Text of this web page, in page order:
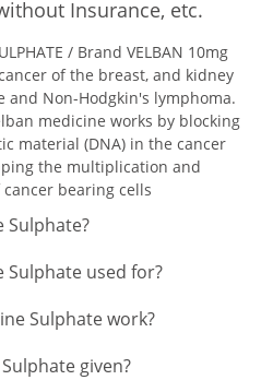
Insurance, etc.
/ Brand VELBAN 10mg
of the breast, and kidney
and Non-Hodgkin's lymphoma.
medicine works by blocking
material (DNA) in the cancer
the multiplication and
bearing cells
Sulphate?
Sulphate used for?
Sulphate work?
given?